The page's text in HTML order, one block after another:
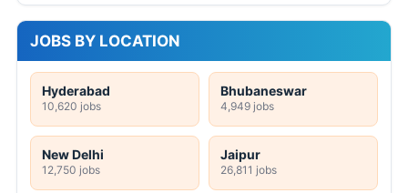
JOBS BY LOCATION
Hyderabad
10,620 jobs
Bhubaneswar
4,949 jobs
New Delhi
12,750 jobs
Jaipur
26,811 jobs